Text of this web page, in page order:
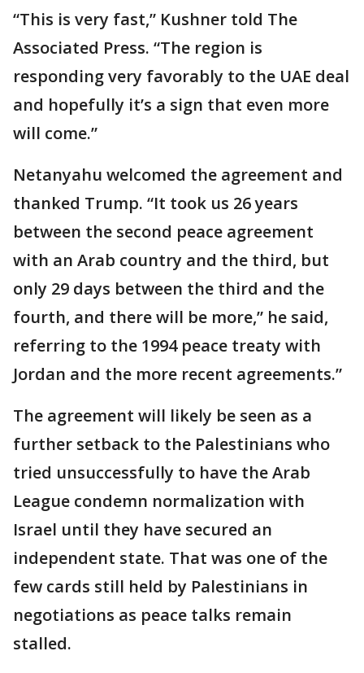
“This is very fast,” Kushner told The
Associated Press. “The region is
responding very favorably to the UAE deal
and hopefully it’s a sign that even more
will come.”
Netanyahu welcomed the agreement and
thanked Trump. “It took us 26 years
between the second peace agreement
with an Arab country and the third, but
only 29 days between the third and the
fourth, and there will be more,” he said,
referring to the 1994 peace treaty with
Jordan and the more recent agreements.”
The agreement will likely be seen as a
further setback to the Palestinians who
tried unsuccessfully to have the Arab
League condemn normalization with
Israel until they have secured an
independent state. That was one of the
few cards still held by Palestinians in
negotiations as peace talks remain
stalled.